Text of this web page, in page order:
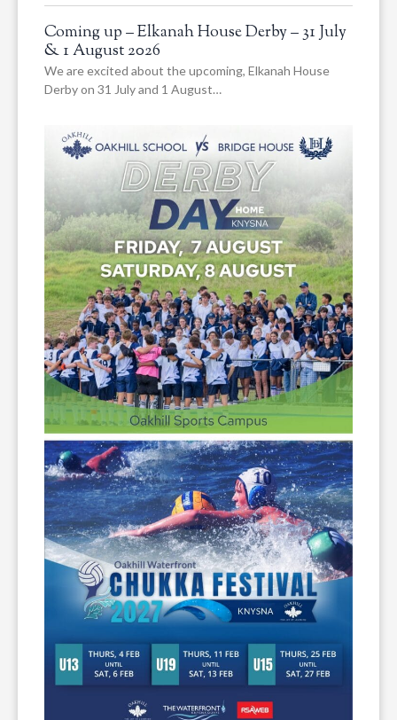
Coming up – Elkanah House Derby – 31 July
& 1 August 2026
We are excited about the upcoming, Elkanah House
Derby on 31 July and 1 August…